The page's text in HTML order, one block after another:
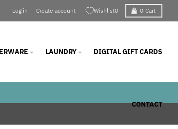
Log in Create account Wishlist0 0 Cart
LAUNDRY DIGITAL GIFT CARDS
CONTACT